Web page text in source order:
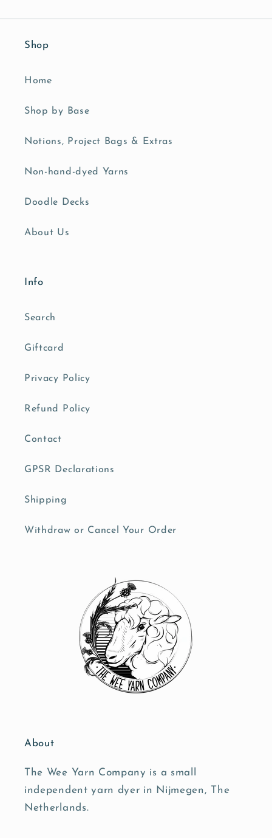
Shop
Home
Shop by Base
Notions, Project Bags & Extras
Non-hand-dyed Yarns
Doodle Decks
About Us
Info
Search
Giftcard
Privacy Policy
Refund Policy
Contact
GPSR Declarations
Shipping
Withdraw or Cancel Your Order
About
The Wee Yarn Company is a small
independent yarn dyer in Nijmegen, The
Netherlands.